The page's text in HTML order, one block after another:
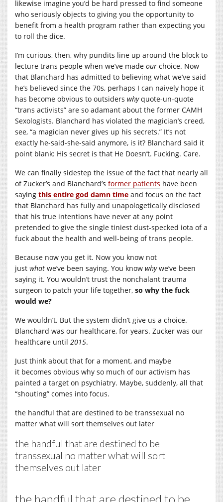
likewise imagine you’d be hard pressed to find someone
who seriously objects to giving you the opportunity to
benefit from a health program rather than expecting you
to roll the dice.
I’m curious, then, why pundits line up around the block to
lecture trans people when we’ve made our choice. Now
that Blanchard has admitted to believing what we’ve said
he’s believed since the 70s, perhaps I can naively hope it
has become obvious to outsiders whyquote-un-quote
“trans activists” are so adamant about the former CAMH
Sexologists. Blanchard has violated the magician’s creed,
see, “a magician never gives up his secrets.” It’s not
exactly he-said-she-said anymore, is it? Blanchard said it
point blank: His secret is that He Doesn’t. Fucking. Care.
We can finally sidestep the issue of the fact that nearly all
of Zucker’s and Blanchard’s former patients have been
saying this entire god damn time and focus on the fact
that Blanchard has fully and unapologetically disclosed
that his true intentions have never at any point
pretended to give the single tiniest dust-specked iota of a
fuck about the health and well-being of trans people.
Because now you get it. Now you know not
just what we’ve been saying. You know whywe’ve been
saying it. You wouldn’t trust the nonchalant trauma
surgeon to patch your life together, so why the fuck
would we?
We wouldn’t. But the system didn’t give us a choice.
Blanchard was our healthcare, for years. Zucker was our
healthcare until 2015.
Just think about that for a moment, and maybe
it becomes obvious why so much of our activism has
painted a target on psychiatry. Maybe, suddenly, all that
“shouting” comes into focus.
the handful that are destined to be transsexual no
matter what will sort themselves out later
the handful that are destined to be
transsexual no matter what will sort
themselves out later
the handful that are destined to be